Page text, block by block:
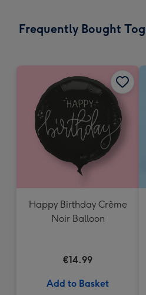
x
Frequently Bought
Happy Birthday Crème
Noir Balloon
€14.99
Add to Basket